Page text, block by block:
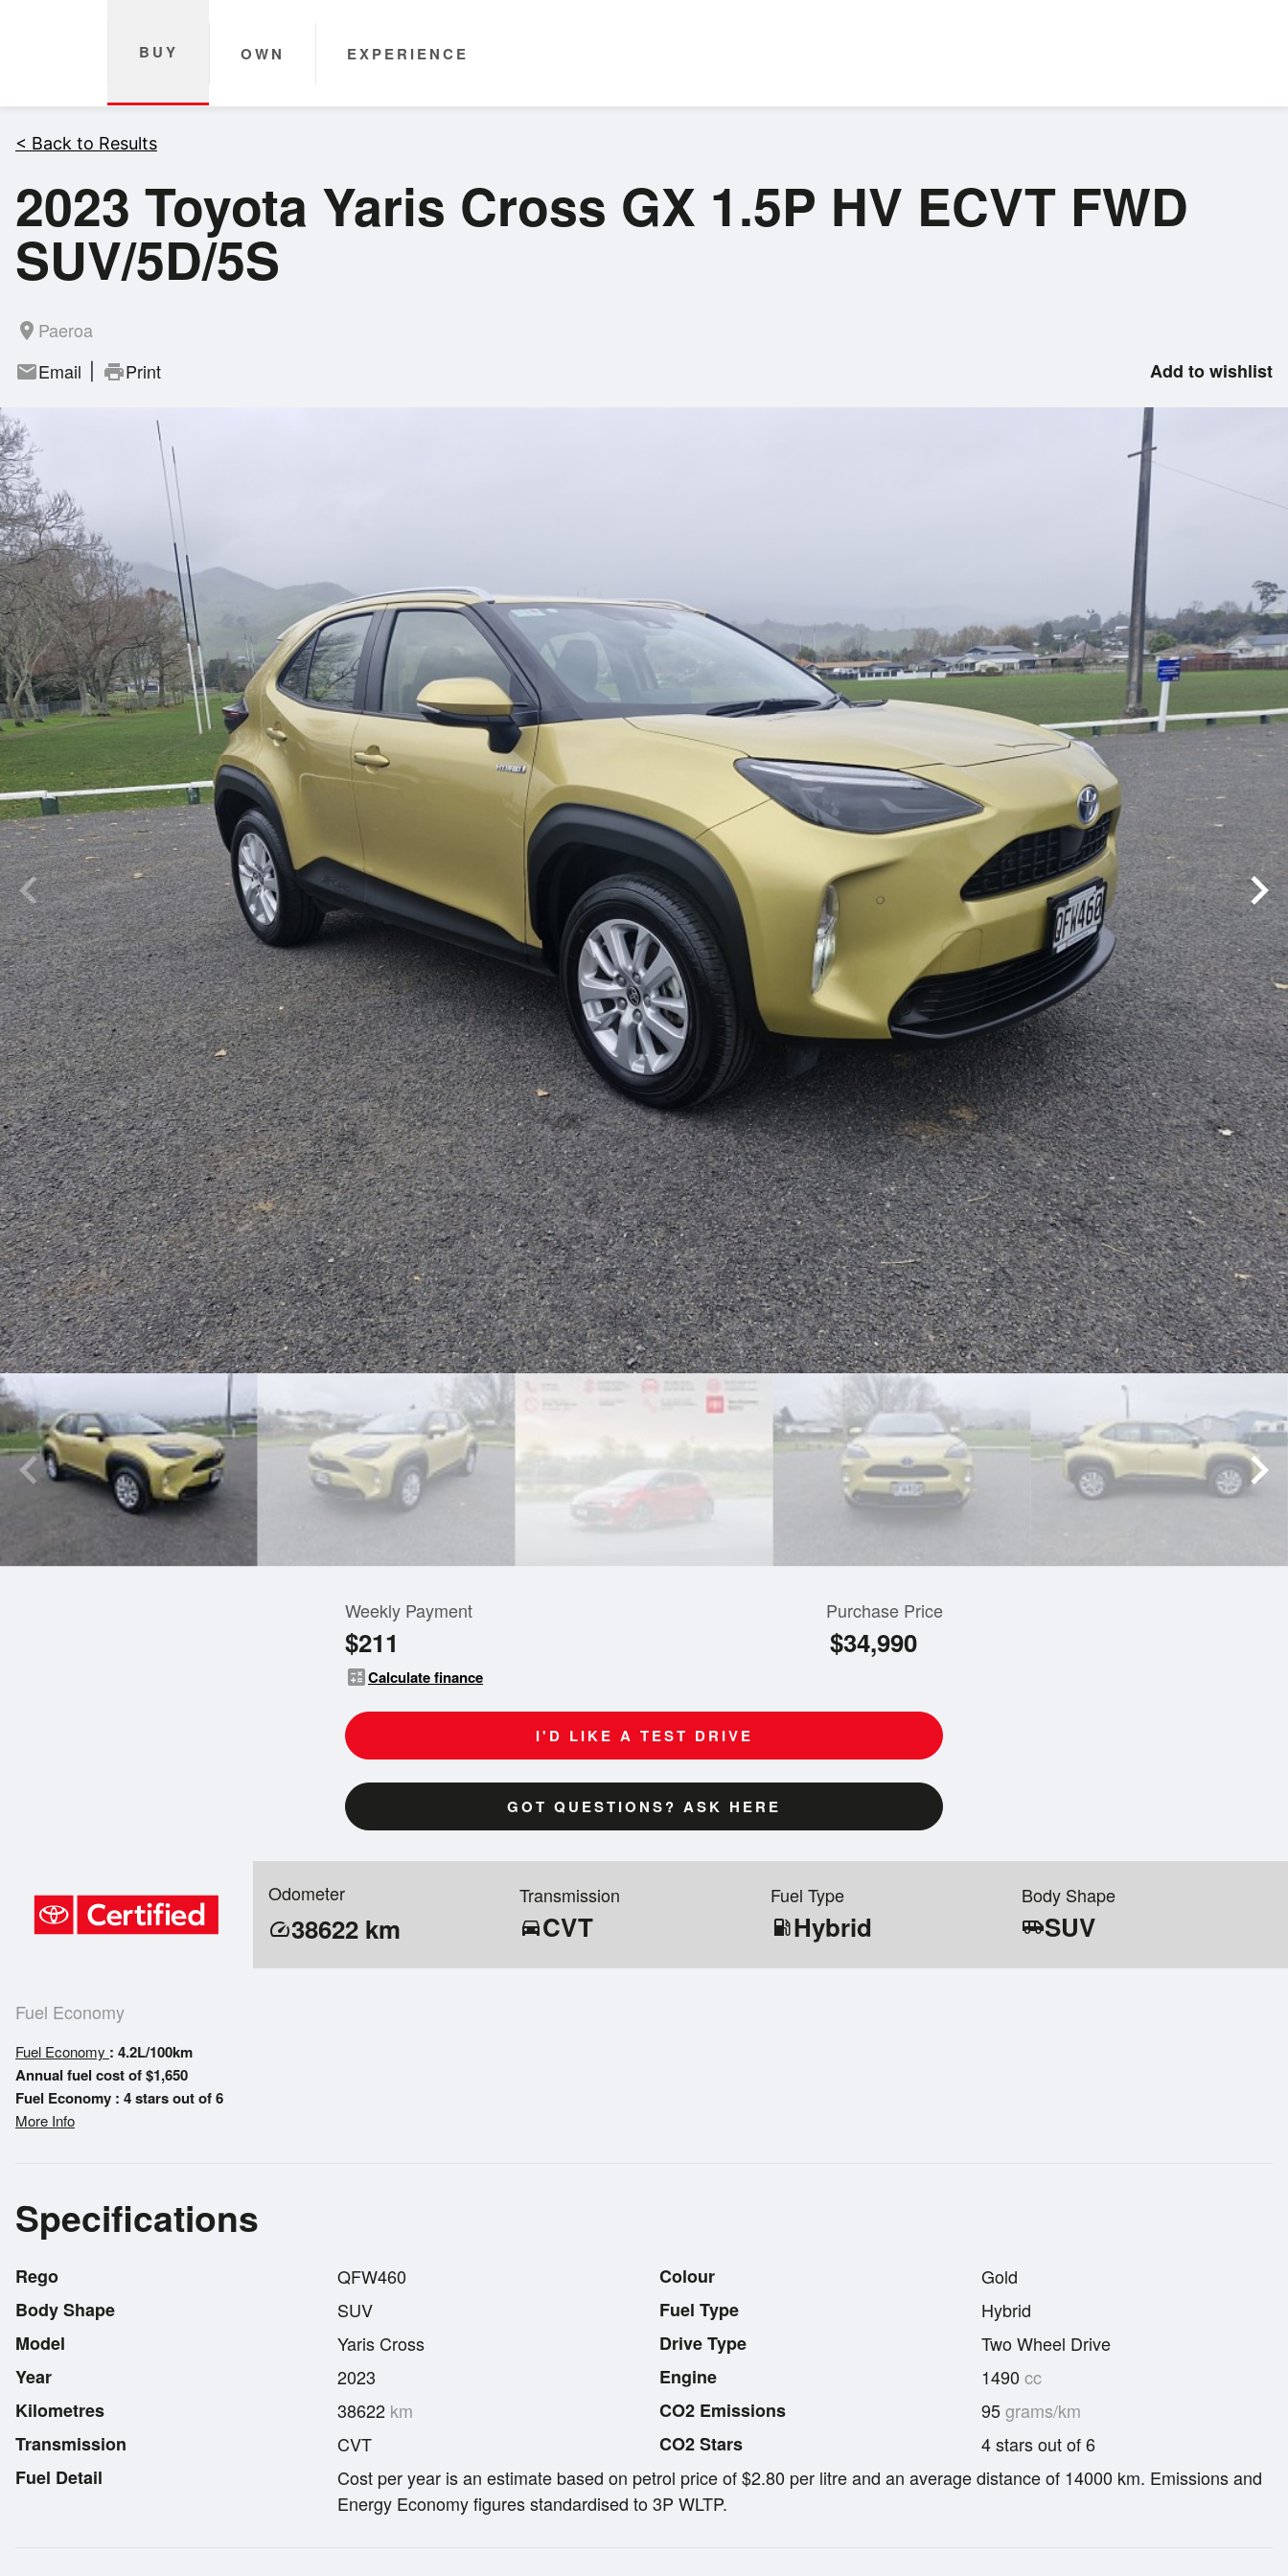
BUY OWN EXPERIENCE
< Back to Results
2023 Toyota Yaris Cross GX 1.5P HV ECVT FWD
SUV/5D/5S
room Paeroa
mailEmail printPrint Add to wishlist
Weekly Payment
$211
calculateCalculate finance
Purchase Price
$34,990
I'D LIKE A TEST DRIVE
GOT QUESTIONS? ASK HERE
Odometer
speed38622 km
Transmission
directions_carCVT
Fuel Type
local_gas_stationHybrid
Body Shape
airport_shuttleSUV
Fuel Economy
Fuel Economy : 4.2L/100km
Annual fuel cost of $1,650
Fuel Economy : 4 stars out of 6
More Info
Specifications
Rego
Body Shape
Model
Year
Kilometres
Transmission
QFW460
SUV
Yaris Cross
2023
38622 km
CVT
Colour
Fuel Type
Drive Type
Engine
CO2 Emissions
CO2 Stars
Gold
Hybrid
Two Wheel Drive
1490 cc
95grams/km
4 stars out of 6
Fuel Detail
Cost per year is an estimate based on petrol price of $2.80 per litre and an average distance of 14000 km. Emissions and
Energy Economy figures standardised to 3P WLTP.